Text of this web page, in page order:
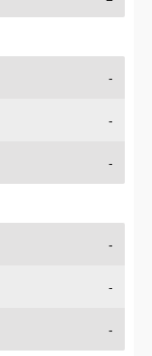
-
-
-
-
-
-